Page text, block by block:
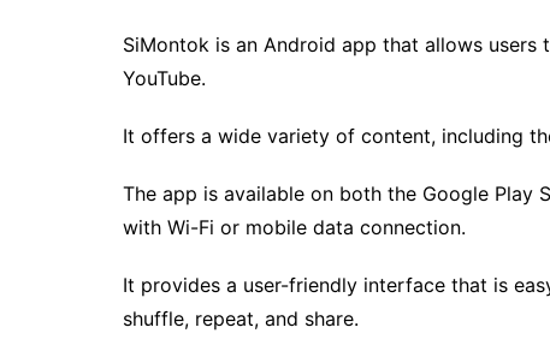
SiMontok is an Android app that allows
YouTube.
It offers a wide variety of content, including
The app is available on both the Google Play
with Wi-Fi or mobile data connection.
It provides a user-friendly interface that is
shuffle, repeat, and share.